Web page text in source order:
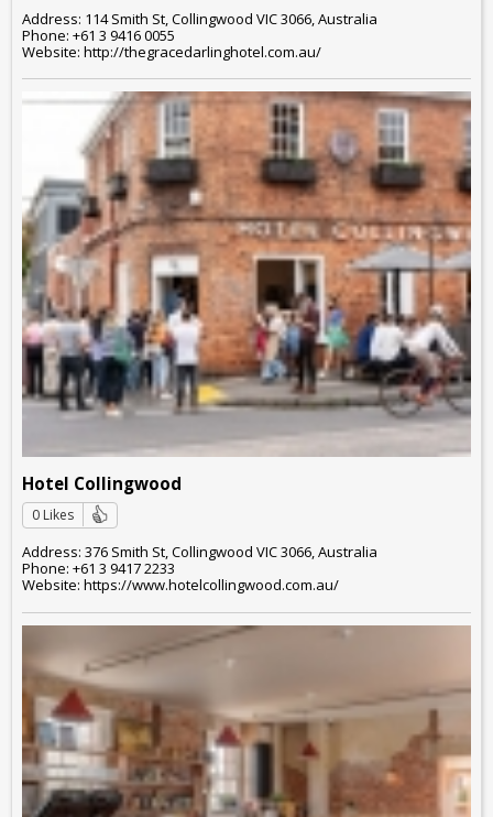
Address: 114 Smith St, Collingwood VIC 3066, Australia
Phone: +61 3 9416 0055
Website: http://thegracedarlinghotel.com.au/
Hotel Collingwood
0 Likes
Address: 376 Smith St, Collingwood VIC 3066, Australia
Phone: +61 3 9417 2233
Website: https://www.hotelcollingwood.com.au/